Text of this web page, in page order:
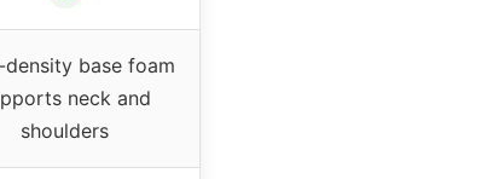
density base foam
neck and
shoulders